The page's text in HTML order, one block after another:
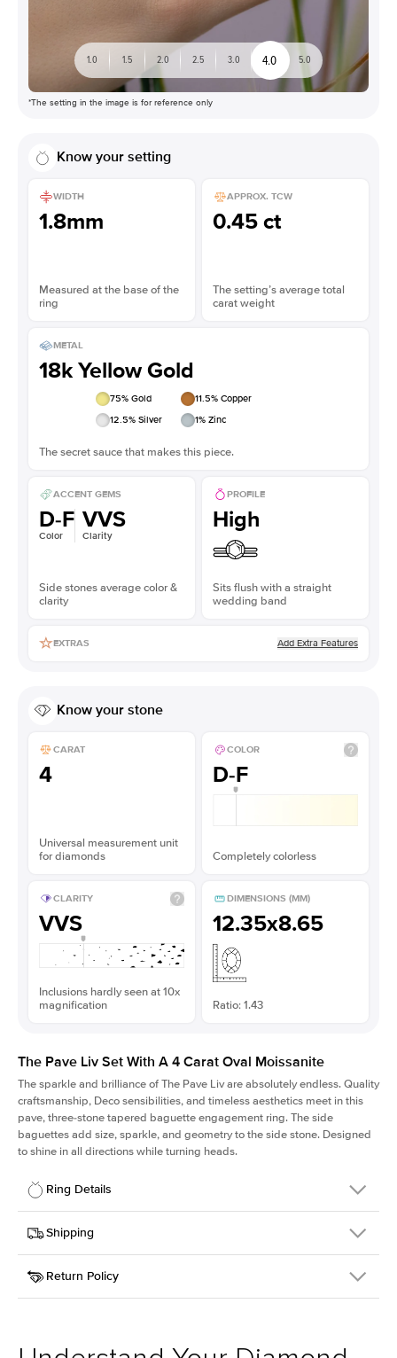
1.0 1.5 2.0 2.5 3.0 4.0 5.0
*The setting in the image is for reference only
Know your setting
WIDTH
1.8mm
Measured at the base of the
ring
APPROX. TCW
0.45 ct
The setting’s average total
carat weight
METAL
18k Yellow Gold
75% Gold 11.5% Copper
12.5% Silver 1% Zinc
The secret sauce that makes this piece.
ACCENT GEMS
D-F
Color
VVS
Clarity
Side stones average color &
clarity
PROFILE
High
Sits flush with a straight
wedding band
EXTRAS Add Extra Features
Know your stone
CARAT
4
Universal measurement unit
for diamonds
COLOR
D-F
Completely colorless
CLARITY
VVS
Inclusions hardly seen at 10x
magnification
DIMENSIONS (MM)
12.35x8.65
Ratio: 1.43
The Pave Liv Set With A 4 Carat Oval Moissanite
The sparkle and brilliance of The Pave Liv are absolutely endless. Quality
craftsmanship, Deco sensibilities, and timeless aesthetics meet in this
pave, three-stone tapered baguette engagement ring. The side
baguettes add size, sparkle, and geometry to the side stone. Designed
to shine in all directions while turning heads.
Ring Details
Details
SKU
213QS-ER-MOIS-OV-12.35x8.65-YG-18
Width
Center Stone
Oval
Style
Pave
Shipping
This item is made to order and takes 3-4 weeks to craft.
Return Policy
support team to issue a return.